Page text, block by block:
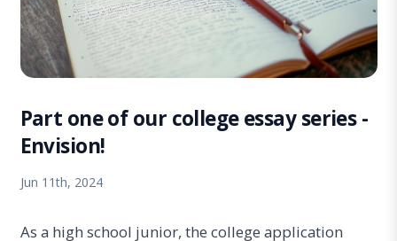
Part one of our college essay series -
Envision!
Jun 11th, 2024
As a high school junior, the college application